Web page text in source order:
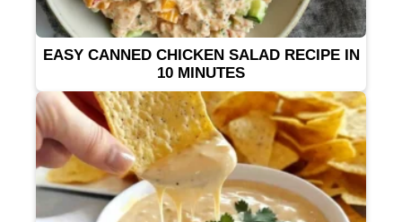
EASY CANNED CHICKEN SALAD RECIPE IN
10 MINUTES